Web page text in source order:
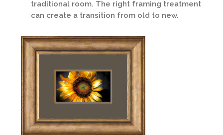
traditional room. The right framing treatment
can create a transition from old to new.